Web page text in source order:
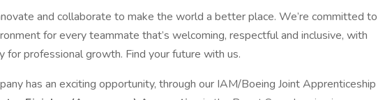
and collaborate to make the world a better place. We’re committed to
for every teammate that’s welcoming, respectful and inclusive, with
for professional growth. Find your future with us.
has an exciting opportunity, through our IAM/Boeing Joint Apprenticeship